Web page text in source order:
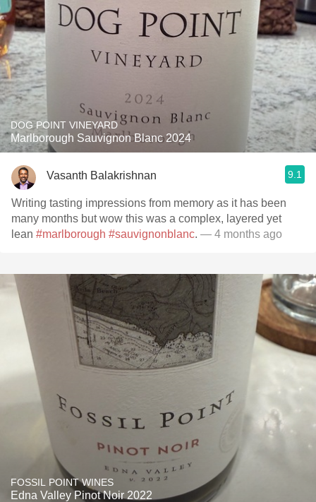
DOG POINT VINEYARD
Marlborough Sauvignon Blanc 2024
Vasanth Balakrishnan 9.1
Writing tasting impressions from memory as it has been
many months but wow this was a complex, layered yet
lean #marlborough #sauvignonblanc. — 4 months ago
FOSSIL POINT WINES
Edna Valley Pinot Noir 2022